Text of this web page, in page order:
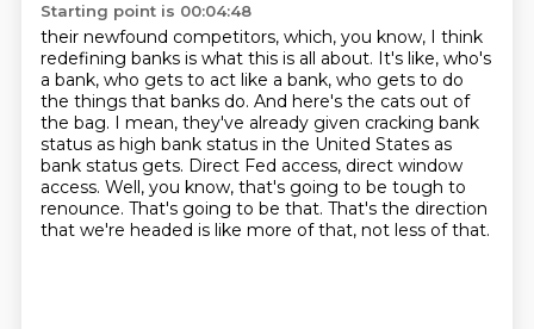
Starting point is 00:04:48
their newfound competitors, which, you know, I think
redefining banks is what this is all about. It's like, who's
a bank, who gets to act like a bank, who gets to do
the things that banks do. And here's the cats out of
the bag. I mean, they've already given cracking bank
status as high bank status in the United States as
bank status gets. Direct Fed access, direct window
access. Well, you know, that's going to be tough to
renounce. That's going to be that. That's the direction
that we're headed is like more of that, not less of that.